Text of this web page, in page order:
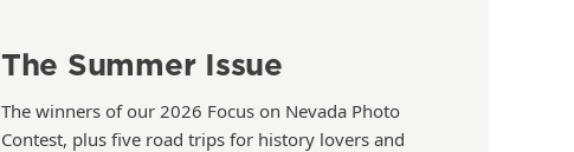
The Summer Issue
The winners of our 2026 Focus on Nevada Photo
Contest, plus five road trips for history lovers and